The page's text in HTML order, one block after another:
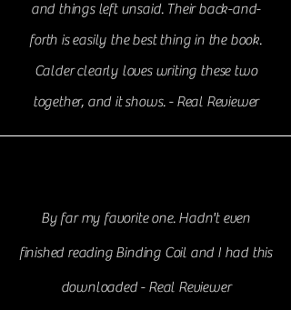
and things left unsaid. Their back-and-
forth is easily the best thing in the book.
Calder clearly loves writing these two
together, and it shows. - Real Reviewer
By far my favorite one. Hadn't even
finished reading Binding Coil and I had this
downloaded - Real Reviewer